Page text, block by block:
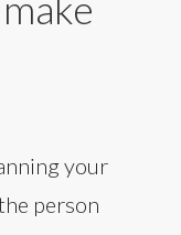
your
person